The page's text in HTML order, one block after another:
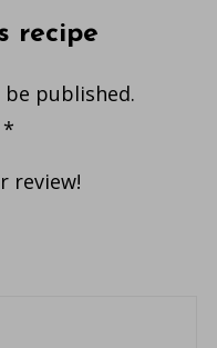
recipe
published.
*
review!